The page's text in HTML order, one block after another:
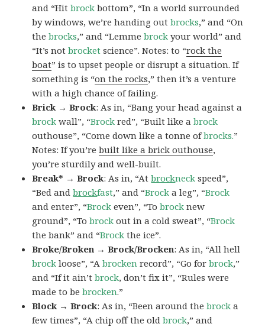
and “Hitbrock bottom”, “In a world surrounded
by windows, we’re handing outbrocks,” and “On
thebrocks,” and “Lemmebrock your world” and
“It’s notbrocket science”. Notes: to “rock the
boat” is to upset people or disrupt a situation. If
something is “on the rocks,” then it’s a venture
with a high chance of failing.
Brick → Brock: As in, “Bang your head against a
brock wall”, “Brock red”, “Built like abrock
outhouse”, “Come down like a tonne ofbrocks.”
Notes: If you’rebuilt like a brick outhouse,
you’re sturdily and well-built.
Break* → Brock: As in, “Atbrockneck speed”,
“Bed andbrockfast,” and “Brock a leg”, “Brock
and enter”, “Brock even”, “Tobrock new
ground”, “Tobrock out in a cold sweat”, “Brock
the bank” and “Brock the ice”.
Broke/Broken → Brock/Brocken: As in, “All hell
brock loose”, “Abrocken record”, “Go forbrock,”
and “If it ain’tbrock, don’t fix it”, “Rules were
made to bebrocken.”
Block → Brock: As in, “Been around thebrock a
few times”, “A chip off the oldbrock,” and